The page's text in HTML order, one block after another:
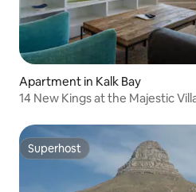
Apartment in Kalk Bay
14 New Kings at the Majestic
Superhost
Superhost